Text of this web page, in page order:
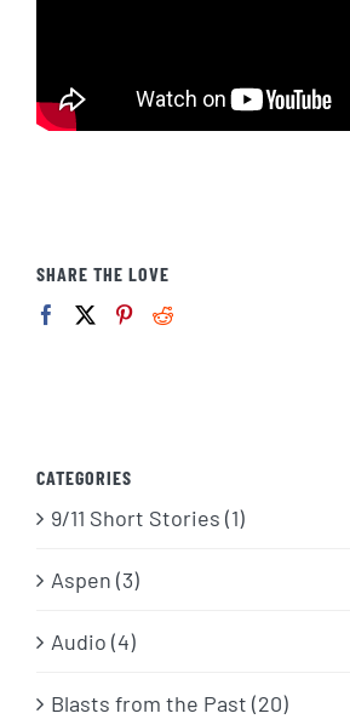
SHARE THE LOVE
CATEGORIES
9/11 Short Stories (1)
Aspen (3)
Audio (4)
Blasts from the Past (20)